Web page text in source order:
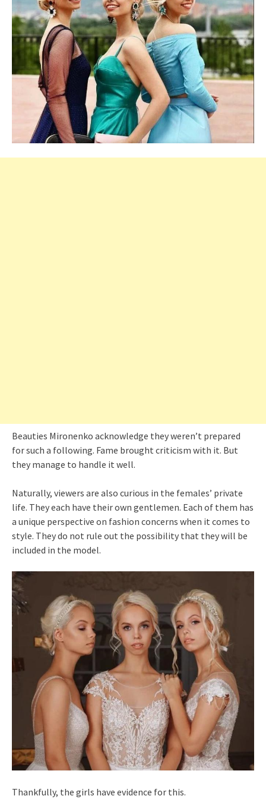
Beauties Mironenko acknowledge they weren’t prepared
for such a following. Fame brought criticism with it. But
they manage to handle it well.
Naturally, viewers are also curious in the females’ private
life. They each have their own gentlemen. Each of them has
a unique perspective on fashion concerns when it comes to
style. They do not rule out the possibility that they will be
included in the model.
Thankfully, the girls have evidence for this.